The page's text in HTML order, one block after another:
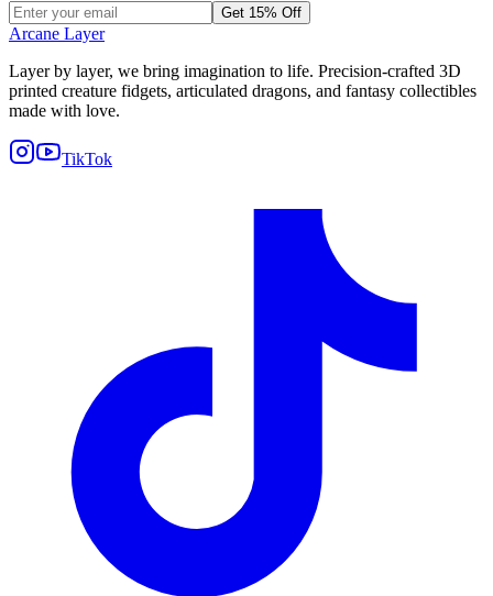
Get 15% Off
Arcane Layer
Layer by layer, we bring imagination to life. Precision-crafted 3D
printed creature fidgets, articulated dragons, and fantasy collectibles
made with love.
TikTok